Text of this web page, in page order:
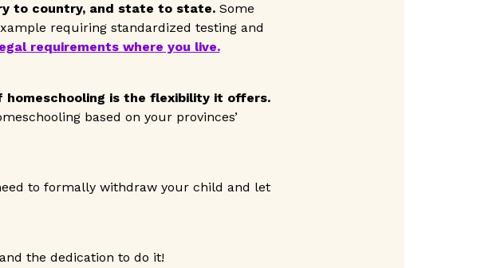
to country, and state to state.Some
requiring standardized testing and
requirements where you live.
homeschooling is the flexibility it offers.
based on your provinces’
to formally withdraw your child and let
the dedication to do it!